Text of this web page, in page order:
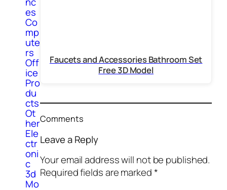
es
Co
mp
ute
rs
Off
ice
Pro
du
cts
Ot
her
Ele
ctr
oni
c
3d
Mo
Faucets and Accessories Bathroom Set
Free 3D Model
Comments
Leave a Reply
Your email address will not be published.
Required fields are marked*